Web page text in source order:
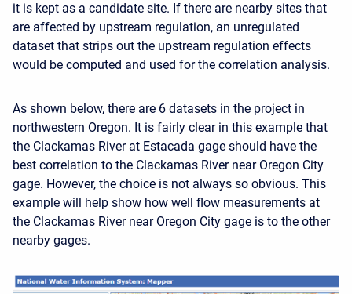
it is kept as a candidate site. If there are nearby sites that
are affected by upstream regulation, an unregulated
dataset that strips out the upstream regulation effects
would be computed and used for the correlation analysis.
As shown below, there are 6 datasets in the project in
northwestern Oregon. It is fairly clear in this example that
the Clackamas River at Estacada gage should have the
best correlation to the Clackamas River near Oregon City
gage. However, the choice is not always so obvious. This
example will help show how well flow measurements at
the Clackamas River near Oregon City gage is to the other
nearby gages.